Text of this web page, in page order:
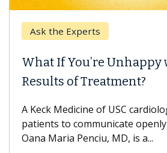
Unhappy with the
of USC cardiologist encourages
openly with their doctor.
MD, is a...